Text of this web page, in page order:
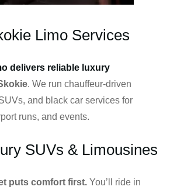
Limo Services
delivers reliable luxury
. We run chauffeur-driven
and black car services for
runs, and events.
SUVs & Limousines
puts comfort first. You’ll ride in